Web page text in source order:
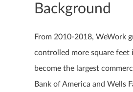
Background
From 2010-2018, WeWork
controlled more square feet
become the largest
Bank of America and Wells